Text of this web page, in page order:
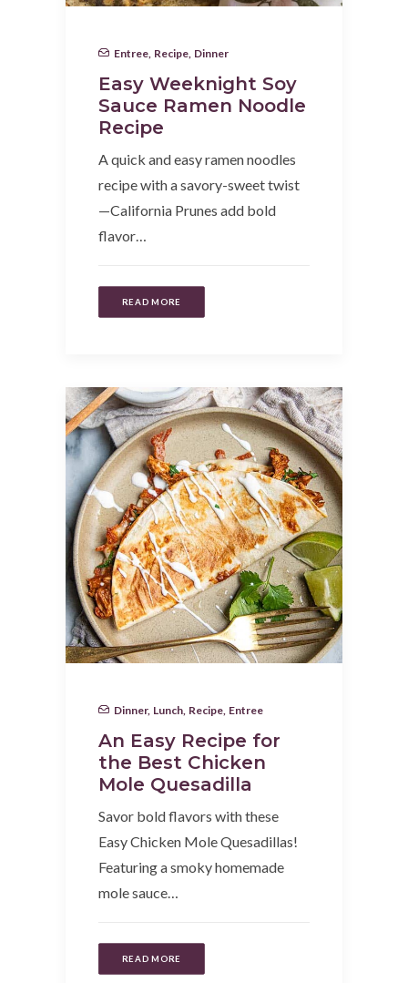
Entree Recipe Dinner
Easy Weeknight Soy
Sauce Ramen Noodle
Recipe
A quick and easy ramen noodles
recipe with a savory-sweet twist
—California Prunes add bold
flavor…
READ MORE
Dinner, Lunch Recipe Entree
An Easy Recipe for
the Best Chicken
Mole Quesadilla
Savor bold flavors with these
Easy Chicken Mole Quesadillas!
Featuring a smoky homemade
mole sauce…
READ MORE